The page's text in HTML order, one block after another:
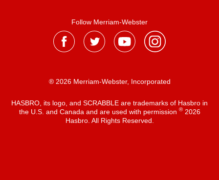
Follow Merriam-Webster
® 2026 Merriam-Webster, Incorporated
HASBRO, its logo, and SCRABBLE are trademarks of Hasbro in
the U.S. and Canada and are used with permission ®2026
Hasbro. All Rights Reserved.